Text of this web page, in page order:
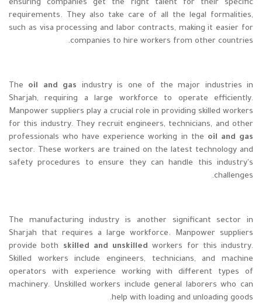
ensuring companies get the right talent for their specific
requirements. They also take care of all the legal formalities,
such as visa processing and labor contracts, making it easier for
companies to hire workers from other countries.
The oil and gas industry is one of the major industries in
Sharjah, requiring a large workforce to operate efficiently.
Manpower suppliers play a crucial role in providing skilled workers
for this industry. They recruit engineers, technicians, and other
professionals who have experience working in the oil and gas
sector. These workers are trained on the latest technology and
safety procedures to ensure they can handle this industry's
challenges.
The manufacturing industry is another significant sector in
Sharjah that requires a large workforce. Manpower suppliers
provide both skilled and unskilled workers for this industry.
Skilled workers include engineers, technicians, and machine
operators with experience working with different types of
machinery. Unskilled workers include general laborers who can
help with loading and unloading goods.